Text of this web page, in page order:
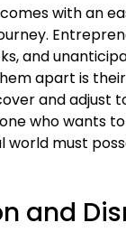
with an
and
apart is
and adjust
who wants
must
and